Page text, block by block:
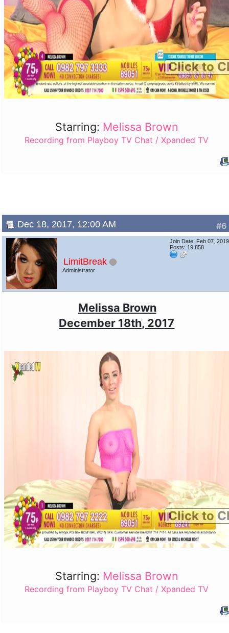
Click to
Starring: Melissa Brown
Recording from Playboy TV Chat / Xpanded TV
#6
Dec 18, 2017, 12:00 AM
LimitBreak
Administrator
Join Date: Feb 07, 2019
Posts: 19,858
Melissa Brown
December 18th, 2017
Click to
Starring: Melissa Brown
Recording from Playboy TV Chat / Xpanded TV